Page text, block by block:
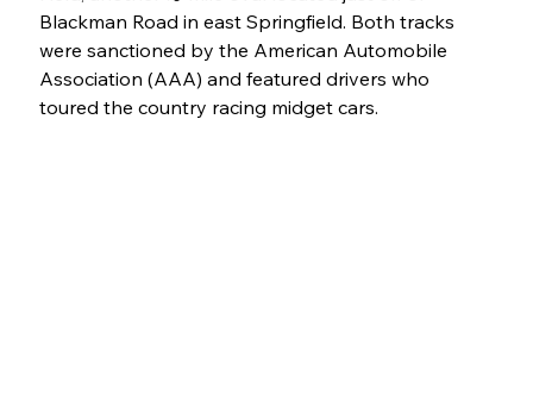
Blackman Road in east Springfield. Both tracks
were sanctioned by the American Automobile
Association (AAA) and featured drivers who
toured the country racing midget cars.